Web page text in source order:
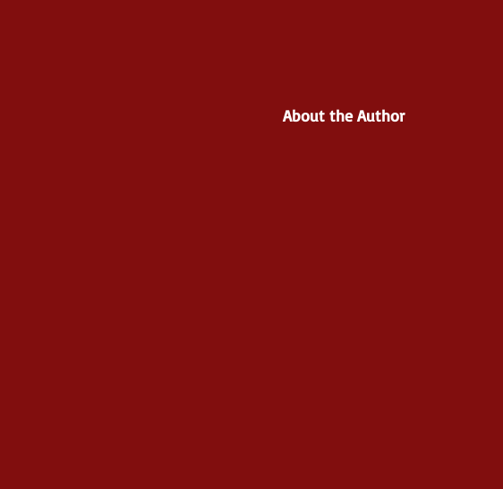
About the Author